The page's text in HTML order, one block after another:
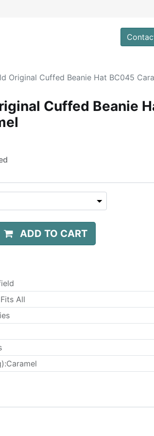
Original Cuffed Beanie Hat BC045
Cuffed Beanie
ADD TO CART
All
:Caramel